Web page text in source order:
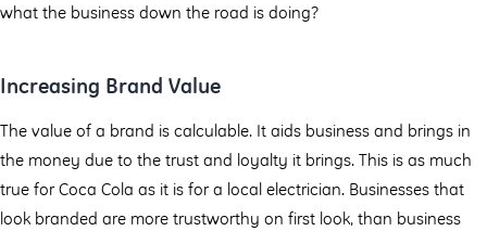
what the business down the road is doing?
Increasing Brand Value
The value of a brand is calculable. It aids business and brings in
the money due to the trust and loyalty it brings. This is as much
true for Coca Cola as it is for a local electrician. Businesses that
look branded are more trustworthy on first look, than business